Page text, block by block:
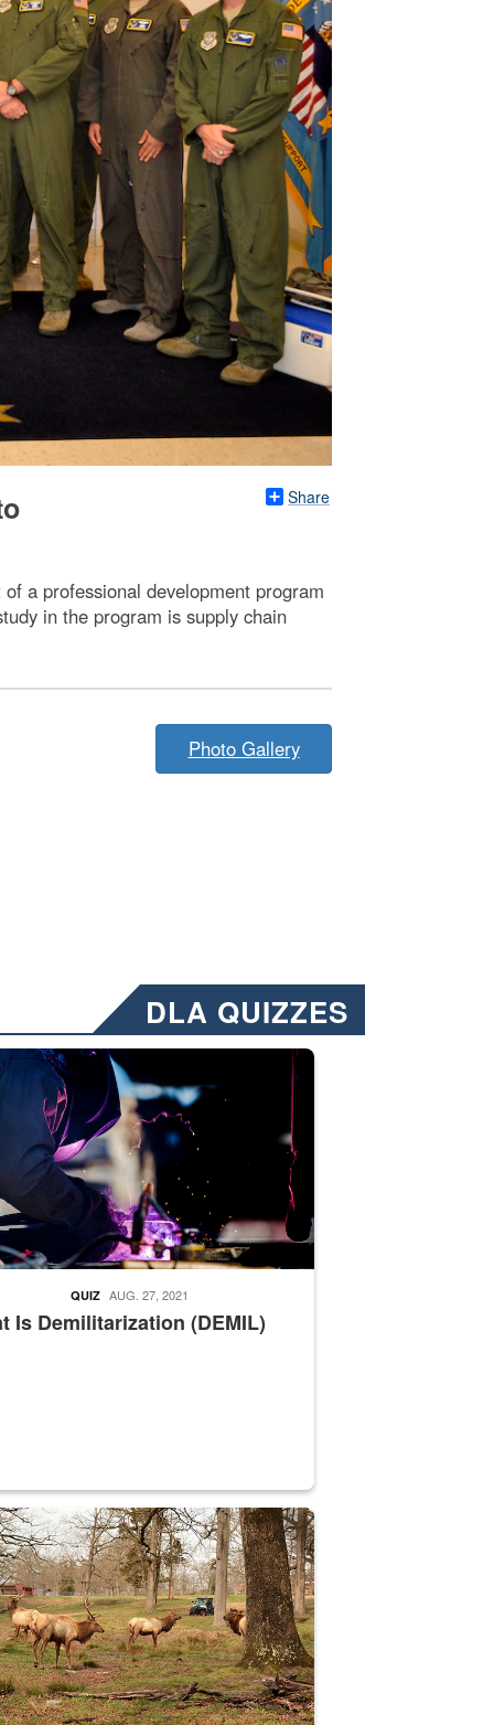
Share
a professional development program
in the program is supply chain
Photo Gallery
DLA QUIZZES
Emails will have a ‘CUI’ marking at the top and
welding
Is Demilitarization (DEMIL)
QUIZ AUG. 27, 2021
supervisor drives wildlife biologist around the elk pastures on